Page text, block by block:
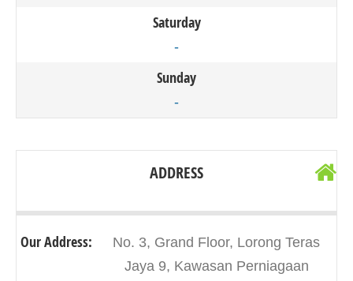
Saturday
-
Sunday
-
ADDRESS
Our Address:
No. 3, Grand Floor, Lorong Teras
Jaya 9, Kawasan Perniagaan